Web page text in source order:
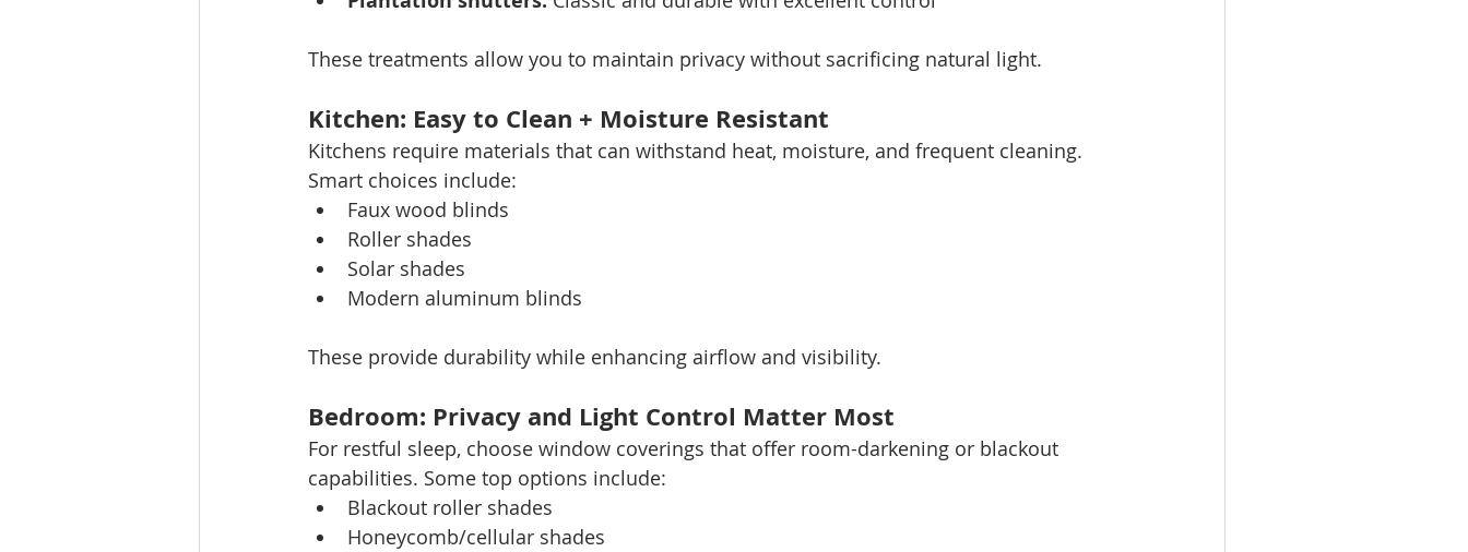
These treatments allow you to maintain privacy without sacrificing natural light.
Kitchen: Easy to Clean + Moisture Resistant
Kitchens require materials that can withstand heat, moisture, and frequent cleaning.
Smart choices include:
Faux wood blinds
Roller shades
Solar shades
Modern aluminum blinds
These provide durability while enhancing airflow and visibility.
Bedroom: Privacy and Light Control Matter Most
For restful sleep, choose window coverings that offer room-darkening or blackout
capabilities. Some top options include:
Blackout roller shades
Honeycomb/cellular shades